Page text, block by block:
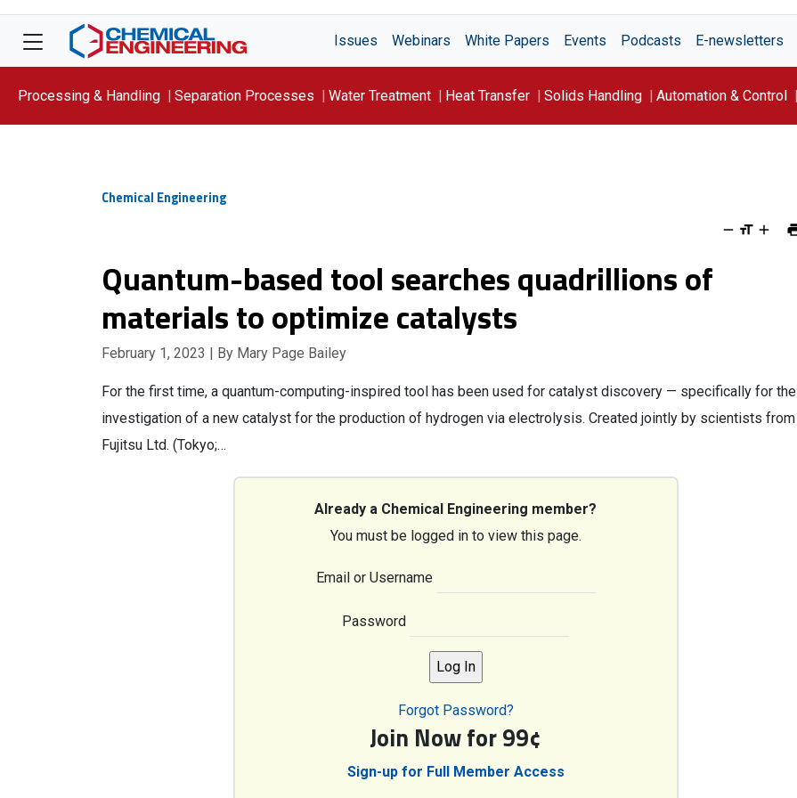
Issues Webinars White Papers Events Podcasts E-newsletters
Processing & Handling Separation Processes Water Treatment Heat Transfer Solids Handling Automation & Control
Chemical Engineering
Quantum-based tool searches quadrillions of
materials to optimize catalysts
February 1, 2023 | By Mary Page Bailey
For the first time, a quantum-computing-inspired tool has been used for catalyst discovery — specifically for the
investigation of a new catalyst for the production of hydrogen via electrolysis. Created jointly by scientists from
Fujitsu Ltd. (Tokyo;…
Already a Chemical Engineering member?
You must be logged in to view this page.
Email or Username
Password
Forgot Password?
Join Now for 99¢
Sign-up for Full Member Access